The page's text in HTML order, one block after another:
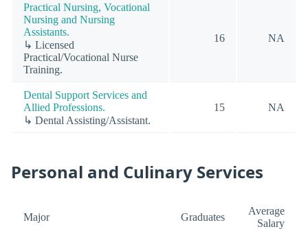
Practical Nursing, Vocational
Nursing and Nursing
Assistants.
↳ Licensed
Practical/Vocational Nurse
Training.
16 NA
Dental Support Services and
Allied Professions.
↳ Dental Assisting/Assistant.
15 NA
Personal and Culinary Services
Major Graduates
Average
Salary